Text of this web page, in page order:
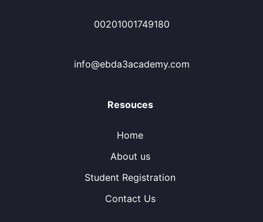
00201001749180
info@ebda3academy.com
Resouces
Home
About us
Student Registration
Contact Us